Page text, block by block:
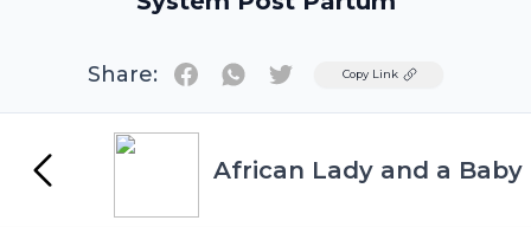
Share: TwitterCopy Link
African Lady and a Baby